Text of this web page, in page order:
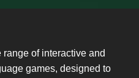
of interactive and
games, designed to